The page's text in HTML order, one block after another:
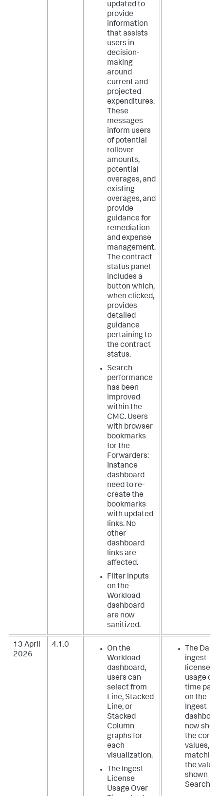
updated to
provide
information
that assists
users in
decision-
making
around
current and
projected
expenditures.
These
messages
inform users
of potential
rollover
amounts,
potential
overages, and
existing
overages, and
provide
guidance for
remediation
and expense
management.
The contract
status panel
includes a
button which,
when clicked,
provides
detailed
guidance
pertaining to
the contract
status.
Search
performance
has been
improved
within the
CMC. Users
with browser
bookmarks
for the
Forwarders:
Instance
dashboard
need to re-
create the
bookmarks
with updated
links. No
other
dashboard
links are
affected.
Filter inputs
on the
Workload
dashboard
are now
sanitized.
13 April
2026
4.1.0
On the
Workload
dashboard,
users can
select from
Line, Stacked
Line, or
Stacked
Column
graphs for
each
visualization.
The Ingest
License
Usage Over
The Daily
ingest
license
usage
time
on the
Ingest
now
the
values,
matching
the
shown in
Search.